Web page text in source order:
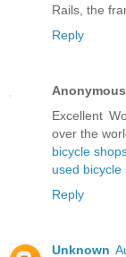
Rails, the
Reply
Anonymous
Excellent
over the
bicycle
used bicycle
Reply
Unknown